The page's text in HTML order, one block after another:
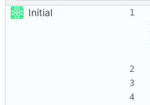
Initial